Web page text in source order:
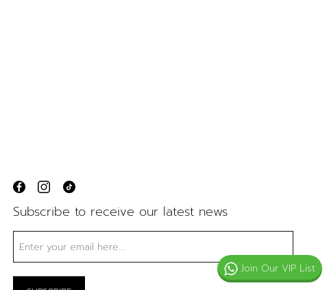
Subscribe to receive our latest news
Join Our VIP List